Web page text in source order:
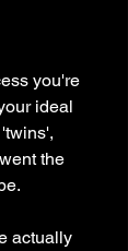
you're
ideal
the
actually